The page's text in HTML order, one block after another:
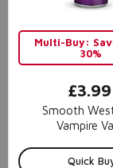
Multi-Buy:
30%
£3.99
Smooth
Vampire
Quick